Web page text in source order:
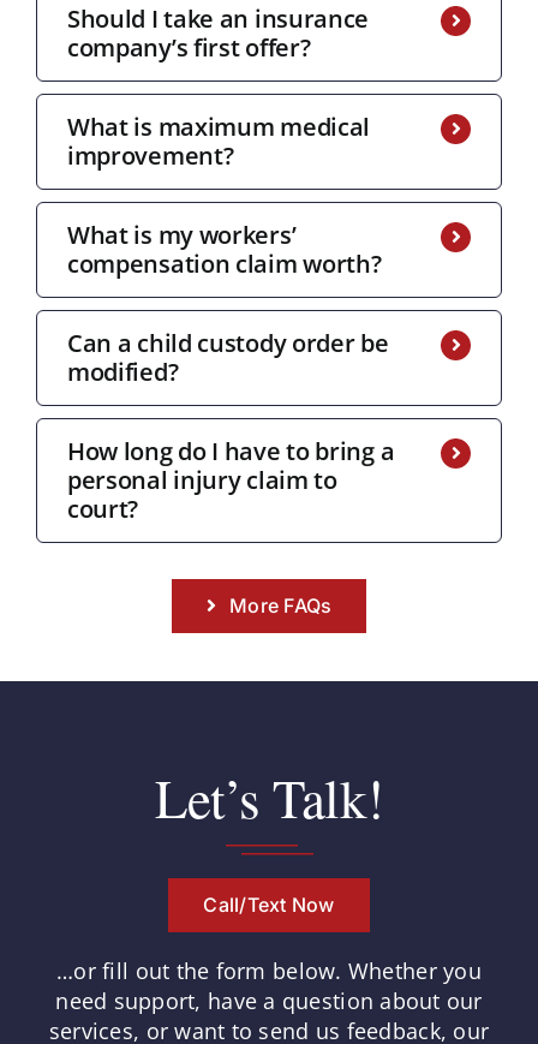
Should I take an insurance
company’s first offer?
What is maximum medical
improvement?
What is my workers’
compensation claim worth?
Can a child custody order be
modified?
How long do I have to bring a
personal injury claim to
court?
More FAQs
Let’s Talk!
Call/Text Now
…or fill out the form below. Whether you
need support, have a question about our
services, or want to send us feedback, our